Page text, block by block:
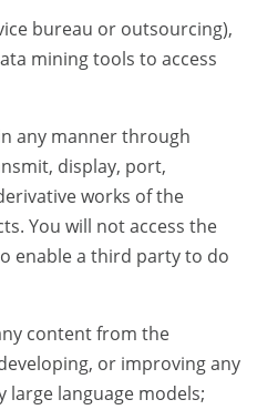
bureau or outsourcing),
mining tools to access
any manner through
display, port,
works of the
You will not access the
enable a third party to do
content from the
or improving any
language models;